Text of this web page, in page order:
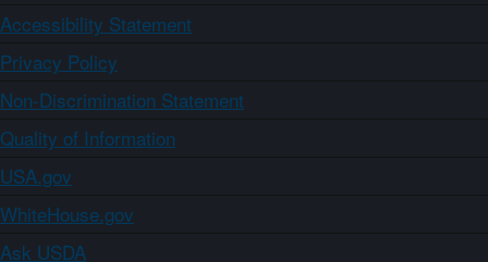
Accessibility Statement
Privacy Policy
Non-Discrimination Statement
Quality of Information
USA.gov
WhiteHouse.gov
Ask USDA